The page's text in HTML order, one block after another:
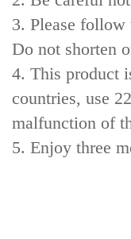
3. Please
Do not shorten
4. This product
countries, use
malfunction of
5. Enjoy three